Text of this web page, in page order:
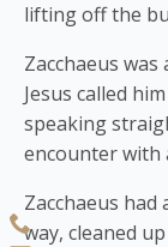
lifting off the
Zacchaeus
Jesus called
speaking
encounter with
Zacchaeus
way, cleaned